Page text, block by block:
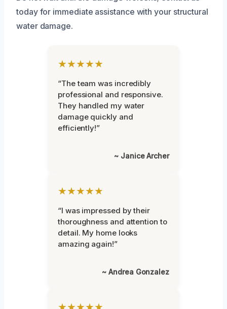
today for immediate assistance with your structural
water damage.
★★★★★
“The team was incredibly
professional and responsive.
They handled my water
damage quickly and
efficiently!”
~ Janice Archer
★★★★★
“I was impressed by their
thoroughness and attention to
detail. My home looks
amazing again!”
~ Andrea Gonzalez